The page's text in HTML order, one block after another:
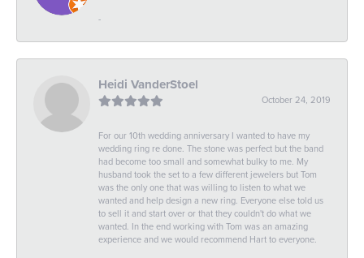
-
Heidi VanderStoel
October 24, 2019
For our 10th wedding anniversary I wanted to have my
wedding ring re done. The stone was perfect but the band
had become too small and somewhat bulky to me. My
husband took the set to a few different jewelers but Tom
was the only one that was willing to listen to what we
wanted and help design a new ring. Everyone else told us
to sell it and start over or that they couldn't do what we
wanted. In the end working with Tom was an amazing
experience and we would recommend Hart to everyone.